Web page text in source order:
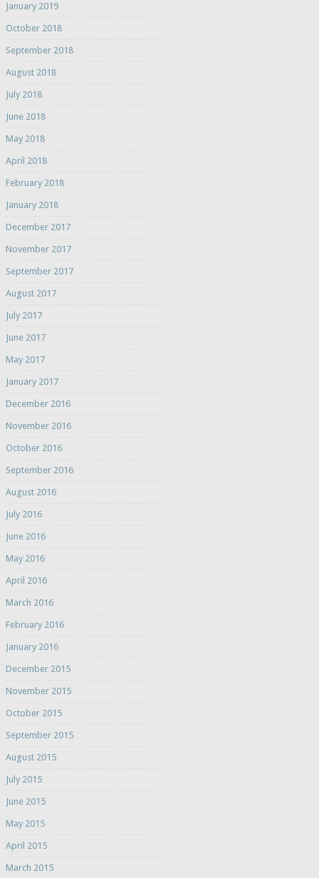
January 2019
October 2018
September 2018
August 2018
July 2018
June 2018
May 2018
April 2018
February 2018
January 2018
December 2017
November 2017
September 2017
August 2017
July 2017
June 2017
May 2017
January 2017
December 2016
November 2016
October 2016
September 2016
August 2016
July 2016
June 2016
May 2016
April 2016
March 2016
February 2016
January 2016
December 2015
November 2015
October 2015
September 2015
August 2015
July 2015
June 2015
May 2015
April 2015
March 2015